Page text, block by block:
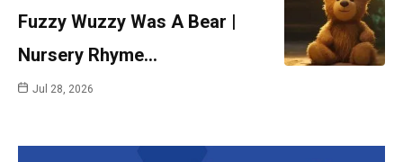
Fuzzy Wuzzy Was A Bear |
Nursery Rhyme…
Jul 28, 2026